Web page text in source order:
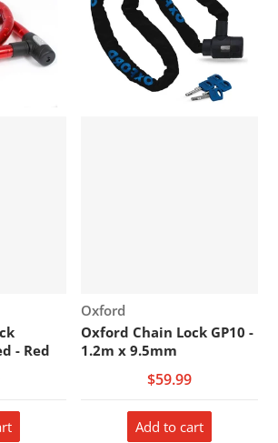
- Red
Vendor:
Oxford
Oxford Chain Lock GP10 -
1.2m x 9.5mm
$59.99
Add to cart